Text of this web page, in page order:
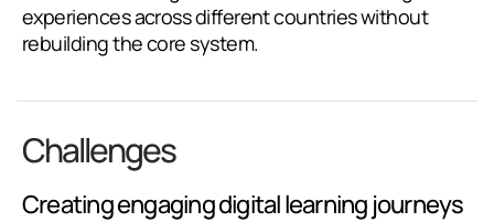
experiences across different countries without
rebuilding the core system.
Challenges
Creating engaging digital learning journeys